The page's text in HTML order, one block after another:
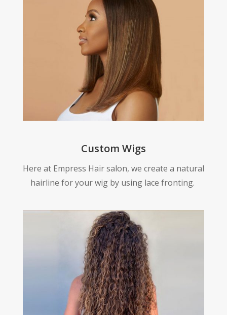
Custom Wigs
Here at Empress Hair salon, we create a natural
hairline for your wig by using lace fronting.